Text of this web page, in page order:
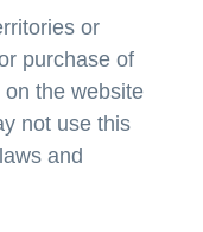
or
purchase of
the website
not use this
and